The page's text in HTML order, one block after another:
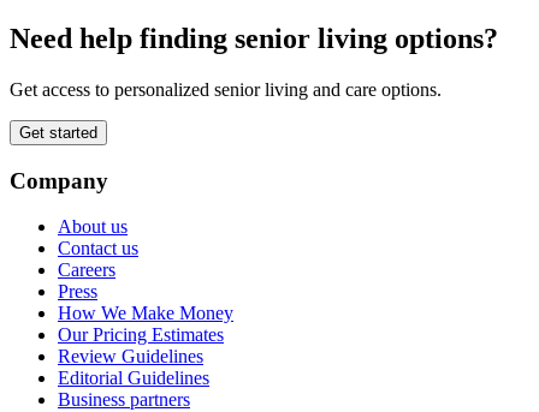
Need help finding senior living options?
Get access to personalized senior living and care options.
Get started
Company
About us
Contact us
Careers
Press
How We Make Money
Our Pricing Estimates
Review Guidelines
Editorial Guidelines
Business partners